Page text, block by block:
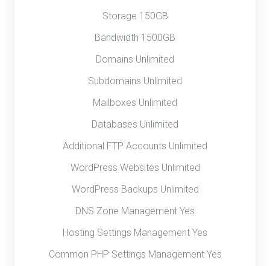
Storage 150GB
Bandwidth 1500GB
Domains Unlimited
Subdomains Unlimited
Mailboxes Unlimited
Databases Unlimited
Additional FTP Accounts Unlimited
WordPress Websites Unlimited
WordPress Backups Unlimited
DNS Zone Management Yes
Hosting Settings Management Yes
Common PHP Settings Management Yes